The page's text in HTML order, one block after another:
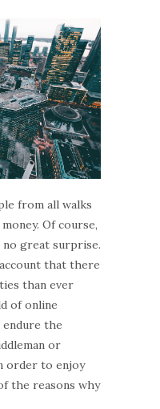
from all walks
Of course,
no great surprise.
that there
than ever
of online
the
or
order to enjoy
the reasons why